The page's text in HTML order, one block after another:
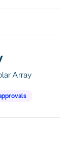
Array